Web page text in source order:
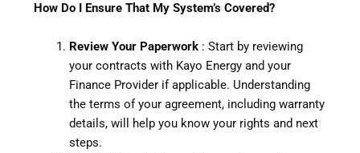
How Do I Ensure That My System’s Covered?
Review Your Paperwork : Start by reviewing
your contracts with Kayo Energy and your
Finance Provider if applicable. Understanding
the terms of your agreement, including warranty
details, will help you know your rights and next
steps.